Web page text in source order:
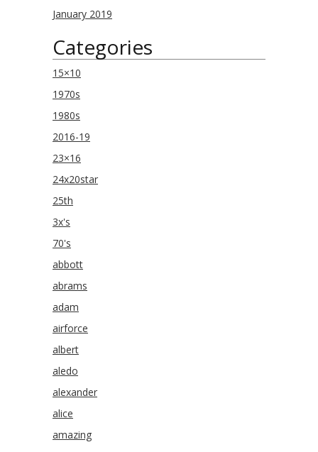
January 2019
Categories
15×10
1970s
1980s
2016-19
23×16
24x20star
25th
3x's
70's
abbott
abrams
adam
airforce
albert
aledo
alexander
alice
amazing